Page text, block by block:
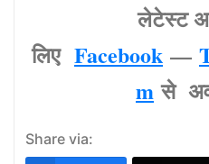
लेटेस्‍ट
लिए Facebook —
m से
Share via: